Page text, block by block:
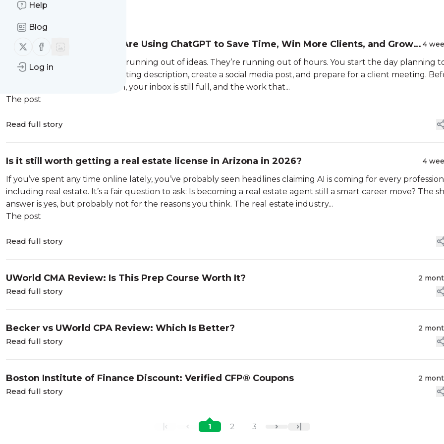
Help
Blog
Follow us on X (twitter)
Follow us on Facebook
Log in
How Real Estate Agents Are Using ChatGPT to Save Time, Win More Clients, and Grow
4
Most real estate agents aren’t running out of ideas. They’re running out of hours. You start the day planning
follow up with leads, write a listing description, create a social media post, and prepare for a client meeting.
you know it, it’s late afternoon, your inbox is still full, and the work that...
The post
Read full story
Is it still worth getting a real estate license in Arizona in 2026? 4
If you’ve spent any time online lately, you’ve probably seen headlines claiming AI is coming for every
including real estate. It’s a fair question to ask: Is becoming a real estate agent still a smart career move? The
answer is yes, but probably not for the reasons you think. The real estate industry...
The post
Read full story
UWorld CMA Review: Is This Prep Course Worth It? 2
Read full story
Becker vs UWorld CPA Review: Which Is Better? 2
Read full story
Boston Institute of Finance Discount: Verified CFP® Coupons 2
Read full story
1 2 3